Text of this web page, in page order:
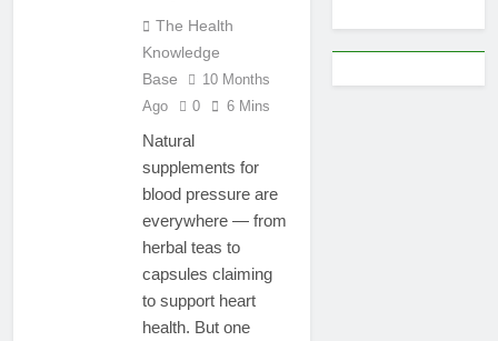
The Health
Knowledge
Base
10 Months
Ago
0 6 Mins
Natural
supplements for
blood pressure are
everywhere — from
herbal teas to
capsules claiming
to support heart
health. But one